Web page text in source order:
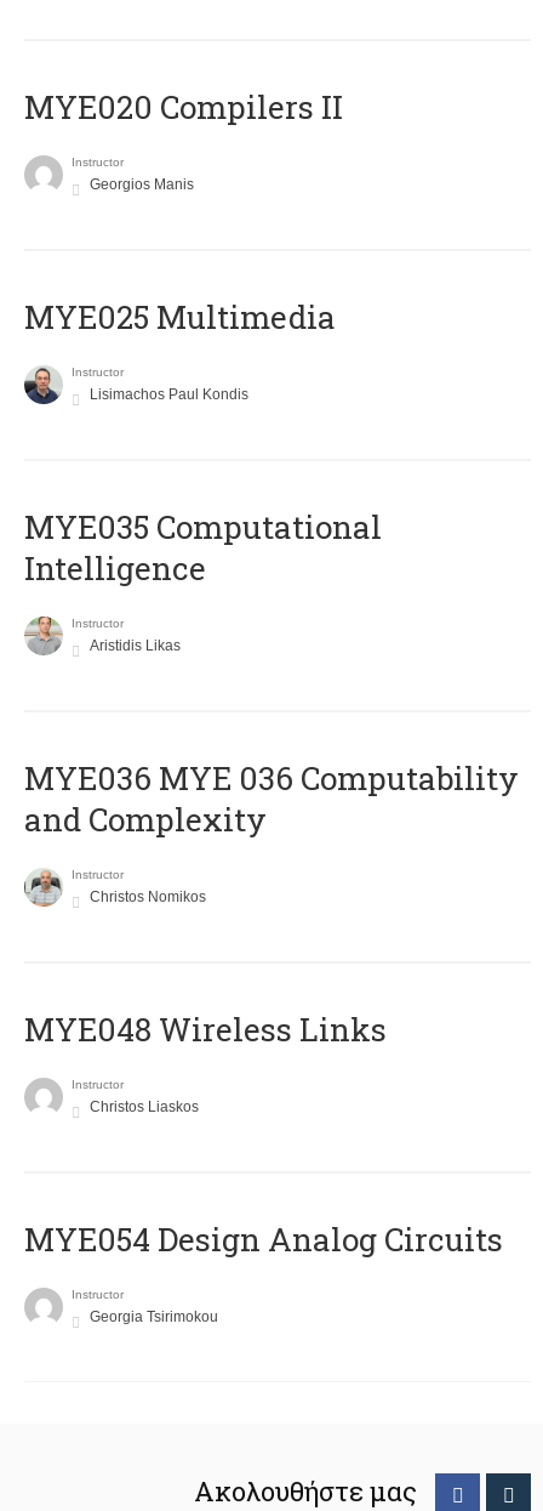
MYE020 Compilers II
Instructor
Georgios Manis
MYE025 Multimedia
Instructor
Lisimachos Paul Kondis
MYE035 Computational
Intelligence
Instructor
Aristidis Likas
ΜΥΕ036 MYE 036 Computability
and Complexity
Instructor
Christos Nomikos
MYE048 Wireless Links
Instructor
Christos Liaskos
MYE054 Design Analog Circuits
Instructor
Georgia Tsirimokou
Ακολουθήστε μας